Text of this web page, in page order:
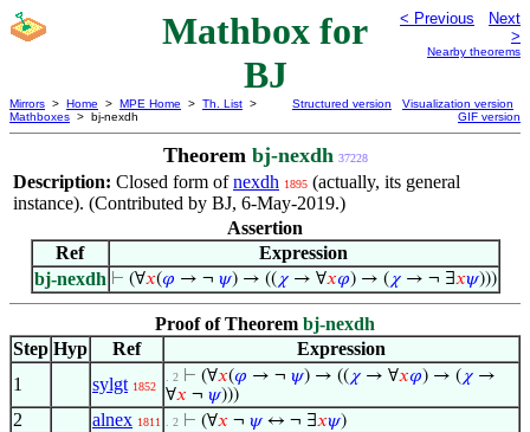
Mathbox for
BJ
< Previous
Next
>
Nearby theorems
Mirrors > Home > MPE Home > Th. List >
Mathboxes > bj-nexdh
Structured version
Visualization version
GIF version
Theorem bj-nexdh 37228
Description: Closed form ofnexdh 1895 (actually, its general
instance). (Contributed by BJ, 6-May-2019.)
Assertion
Ref
Expression
bj-nexdh ⊢ (∀𝑥(𝜑 → ¬ 𝜓) → (( 𝜒→ ∀𝑥𝜑) → ( 𝜒→ ¬ ∃𝑥𝜓)))
Proof of Theorem bj-nexdh
Step Hyp Ref
Expression
1
sylgt 1852
. 2 ⊢ (∀𝑥(𝜑 → ¬ 𝜓) → (( 𝜒 → ∀𝑥𝜑) → ( 𝜒 →
∀𝑥 ¬ 𝜓)))
2 alnex 1811 . 2 ⊢ (∀𝑥 ¬ 𝜓↔ ¬ ∃𝑥𝜓)